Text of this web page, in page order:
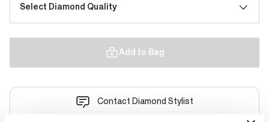
Select Diamond Quality
Add to Bag
Contact Diamond Stylist